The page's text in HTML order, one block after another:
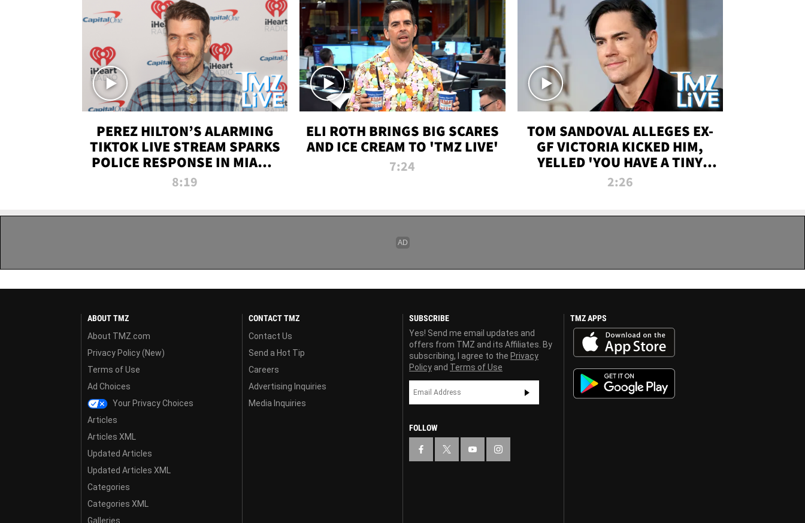
PEREZ HILTON’S ALARMING
TIKTOK LIVE STREAM SPARKS
POLICE RESPONSE IN MIAMI-
DADE | TMZ LIVE
8:19
ELI ROTH BRINGS BIG SCARES
AND ICE CREAM TO 'TMZ LIVE'
7:24
TOM SANDOVAL ALLEGES EX-
GF VICTORIA KICKED HIM,
YELLED 'YOU HAVE A TINY
PENIS' DURING ATTACK | TMZ
2:26
ABOUT TMZ
About TMZ.com
Privacy Policy (New)
Terms of Use
Ad Choices
Your Privacy Choices
Articles
Articles XML
Updated Articles
Updated Articles XML
Categories
Categories XML
Galleries
CONTACT TMZ
Contact Us
Send a Hot Tip
Careers
Advertising Inquiries
Media Inquiries
SUBSCRIBE
Yes! Send me email updates and
offers from TMZ and its Affiliates. By
subscribing, I agree to the Privacy
Policy and Terms of Use
FOLLOW
TMZ APPS